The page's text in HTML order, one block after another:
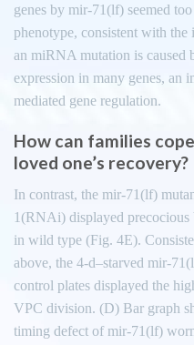
genes by mir-71(lf) seemed
phenotype, consistent with
an miRNA mutation is caused
expression in many genes,
mediated gene regulation.
How can families
loved one’s recovery?
In contrast, the mir-71(lf)
1(RNAi) displayed
in wild type (Fig. 4E).
above, the 4-d–starved mir-
control plates displayed the
VPC division. (D) Bar graph
timing defect of mir-71(lf)